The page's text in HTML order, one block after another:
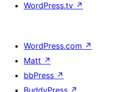
WordPress.tv ↗
WordPress.com ↗
Matt ↗
bbPress ↗
BuddyPress ↗